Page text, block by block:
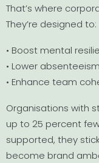
That’s where
They’re designed to:
• Boost mental
• Lower absenteeism
• Enhance team
Organisations with
up to 25 percent
supported, they
become brand